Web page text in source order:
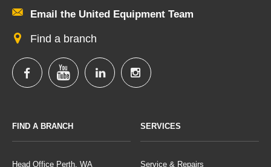
Email the United Equipment Team
Find a branch
FIND A BRANCH
Head Office Perth, WA
SERVICES
Service & Repairs